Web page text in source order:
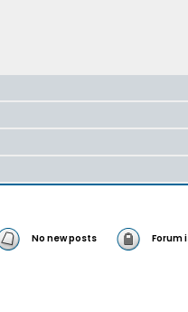
No new posts Forum